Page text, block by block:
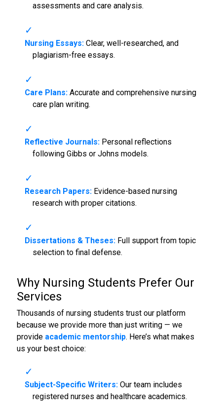
assessments and care analysis.
Nursing Essays:Clear, well-researched, and
plagiarism-free essays.
Care Plans:Accurate and comprehensive nursing
care plan writing.
Reflective Journals:Personal reflections
following Gibbs or Johns models.
Research Papers:Evidence-based nursing
research with proper citations.
Dissertations & Theses:Full support from topic
selection to final defense.
Why Nursing Students Prefer Our
Services
Thousands of nursing students trust our platform
because we provide more than just writing — we
provide academic mentorship. Here’s what makes
us your best choice:
Subject-Specific Writers:Our team includes
registered nurses and healthcare academics.